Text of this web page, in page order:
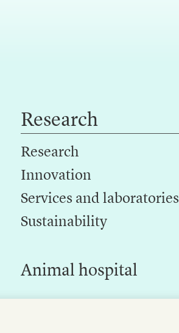
Research
Research
Innovation
Services and laboratories
Sustainability
Animal hospital